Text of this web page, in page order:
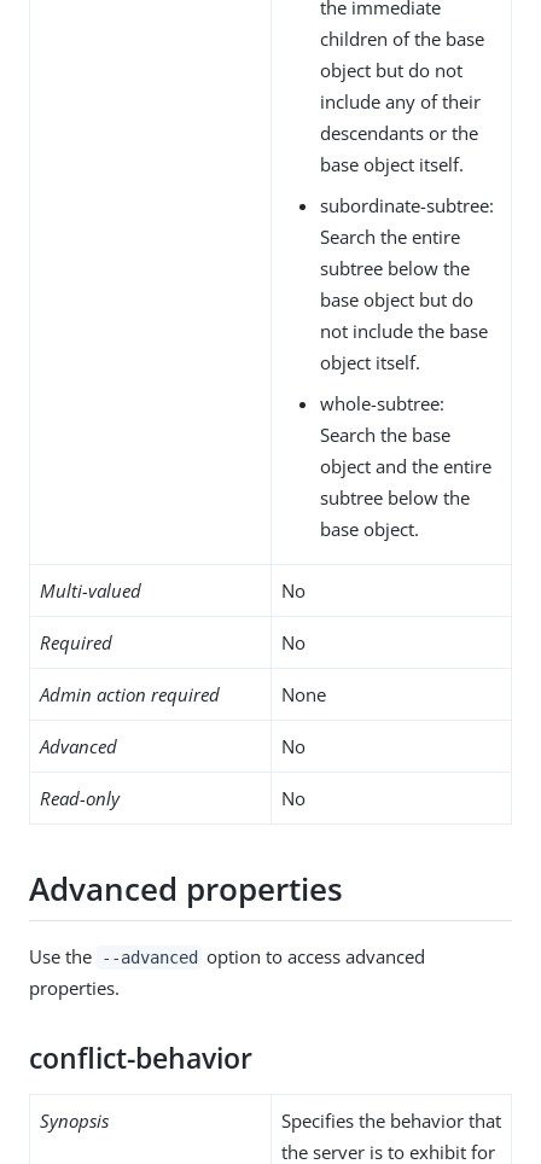
the immediate
children of the base
object but do not
include any of their
descendants or the
base object itself.
subordinate-subtree:
Search the entire
subtree below the
base object but do
not include the base
object itself.
whole-subtree:
Search the base
object and the entire
subtree below the
base object.
Multi-valued No
Required No
Admin action required None
Advanced No
Read-only No
Advanced properties
Use the --advanced option to access advanced
properties.
conflict-behavior
Synopsis
Specifies the behavior that
the server is to exhibit for